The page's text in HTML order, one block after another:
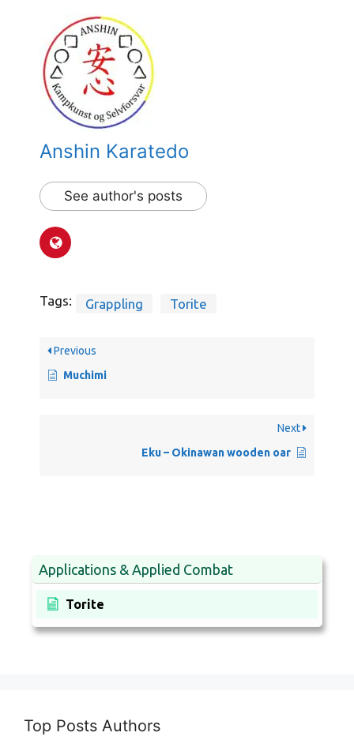
Applications & Applied Combat
Torite
Anshin Karatedo
See author's posts
Tags: Grappling Torite
Previous
Muchimi
Next
Eku – Okinawan wooden oar
Top Posts Authors